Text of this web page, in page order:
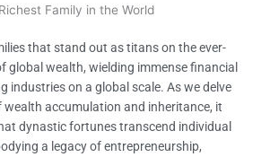
that stand out as titans on the ever-
global wealth, wielding immense financial
industries on a global scale. As we delve
wealth accumulation and inheritance, it
dynastic fortunes transcend individual
a legacy of entrepreneurship,